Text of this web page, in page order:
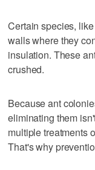
Certain species,
walls where they
insulation. These
crushed.
Because ant
eliminating them
multiple treatments
That's why